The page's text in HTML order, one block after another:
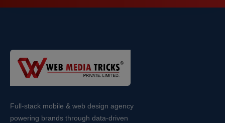
Full-stack mobile & web design agency
powering brands through data-driven